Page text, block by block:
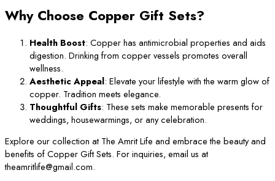
Why Choose Copper Gift Sets?
Health Boost: Copper has antimicrobial properties and aids
digestion. Drinking from copper vessels promotes overall
wellness.
Aesthetic Appeal: Elevate your lifestyle with the warm glow of
copper. Tradition meets elegance.
Thoughtful Gifts: These sets make memorable presents for
weddings, housewarmings, or any celebration.
Explore our collection at The Amrit Life and embrace the beauty and
benefits of Copper Gift Sets. For inquiries, email us at
theamritlife@gmail.com.